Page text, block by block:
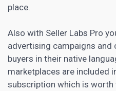
place.
Also with Seller Labs Pro
advertising campaigns
buyers in their native
marketplaces are included
subscription which is worth